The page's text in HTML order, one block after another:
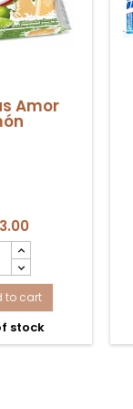
Amor
to cart
stock